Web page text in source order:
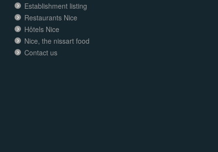
Establishment listing
Restaurants Nice
Hôtels Nice
Nice, the nissart food
Contact us